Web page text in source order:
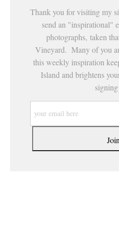
Thank you for visiting my
send an "inspirational"
photographs, taken
Vineyard. Many of you
this weekly inspiration
Island and brightens